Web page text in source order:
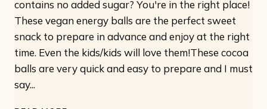
contains no added sugar? You're in the right place!
These vegan energy balls are the perfect sweet
snack to prepare in advance and enjoy at the right
time. Even the kids/kids will love them!These cocoa
balls are very quick and easy to prepare and I must
say...